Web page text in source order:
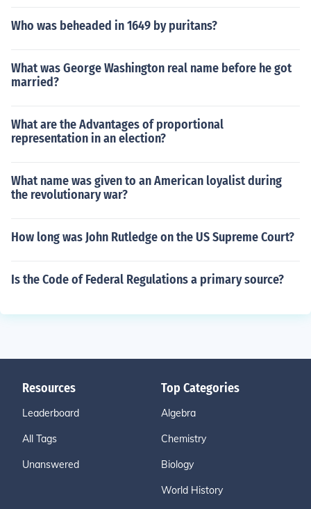
Who was beheaded in 1649 by puritans?
What was George Washington real name before he got
married?
What are the Advantages of proportional
representation in an election?
What name was given to an American loyalist during
the revolutionary war?
How long was John Rutledge on the US Supreme Court?
Is the Code of Federal Regulations a primary source?
Resources
Leaderboard
All Tags
Unanswered
Top Categories
Algebra
Chemistry
Biology
World History